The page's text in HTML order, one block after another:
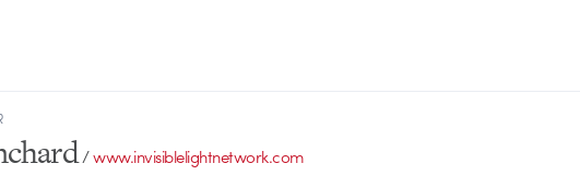
/www.invisiblelightnetwork.com